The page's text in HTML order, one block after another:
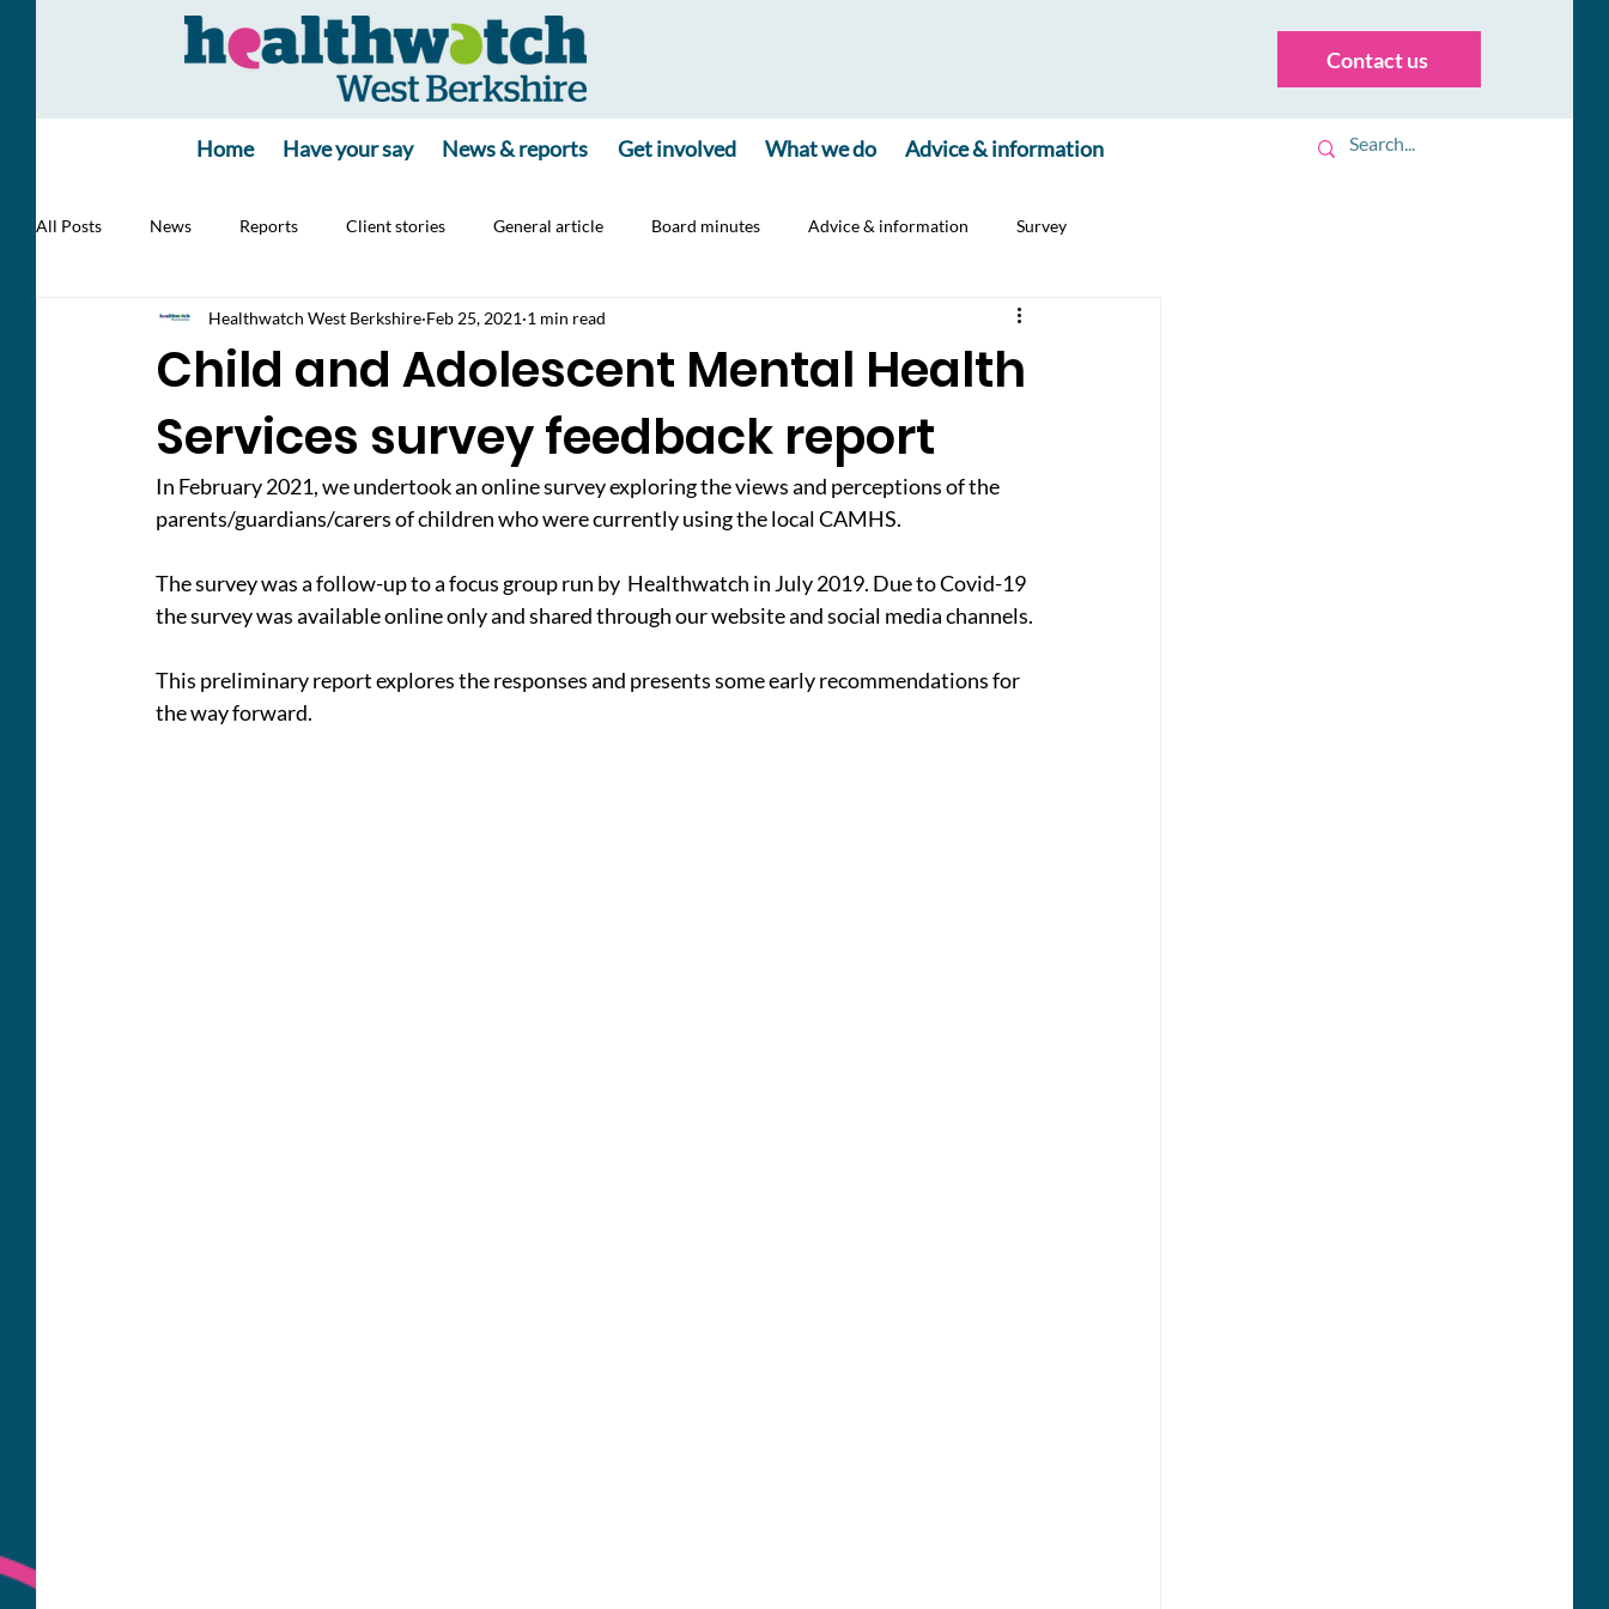
Contact us
Home Have your say News & reports Get involved What we do Advice & information
All Posts News Reports Client stories General article Board minutes Advice & information Survey
poll poll Health Alert RSV, Vaccine Consultation
Child and Adolescent Mental Health
Services survey feedback report
Healthwatch West Berkshire Feb 25, 2021 1 min read
In February 2021, we undertook an online survey exploring the views and perceptions of the
parents/guardians/carers of children who were currently using the local CAMHS.
The survey was a follow-up to a focus group run by  Healthwatch in July 2019. Due to Covid-19
the survey was available online only and shared through our website and social media channels.
This preliminary report explores the responses and presents some early recommendations for
the way forward.